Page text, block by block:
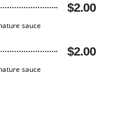
$2.00
sauce
$2.00
sauce